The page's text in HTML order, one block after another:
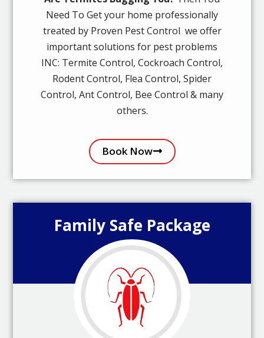
Need To Get your home professionally
treated by Proven Pest Control we offer
important solutions for pest problems
INC: Termite Control, Cockroach Control,
Rodent Control, Flea Control, Spider
Control, Ant Control, Bee Control & many
others.
Book Now
Family Safe Package